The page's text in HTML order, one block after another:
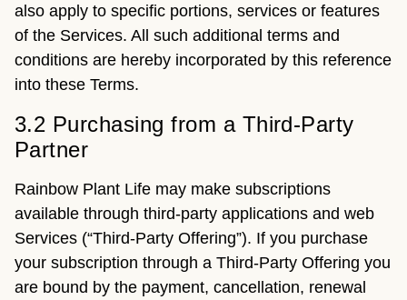
also apply to specific portions, services or features
of the Services. All such additional terms and
conditions are hereby incorporated by this reference
into these Terms.
3.2 Purchasing from a Third-Party
Partner
Rainbow Plant Life may make subscriptions
available through third-party applications and web
Services (“Third-Party Offering”). If you purchase
your subscription through a Third-Party Offering you
are bound by the payment, cancellation, renewal